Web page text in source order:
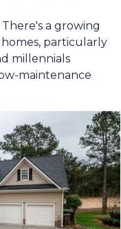
There's a growing
particularly
millennials
maintenance